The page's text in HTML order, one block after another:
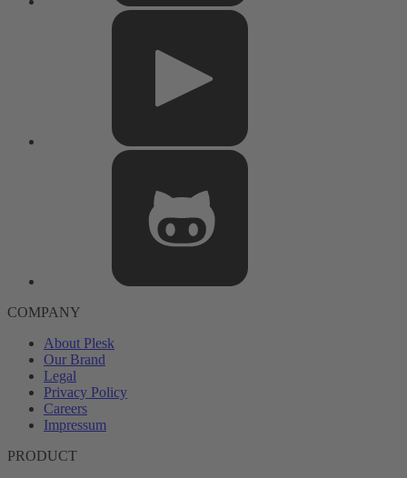
COMPANY
About Plesk
Our Brand
Legal
Privacy Policy
Careers
Impressum
PRODUCT